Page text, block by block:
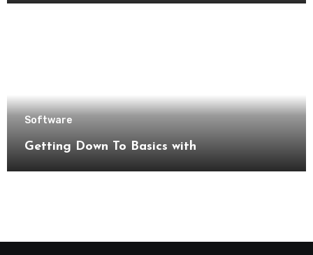
Software
Getting Down To Basics with